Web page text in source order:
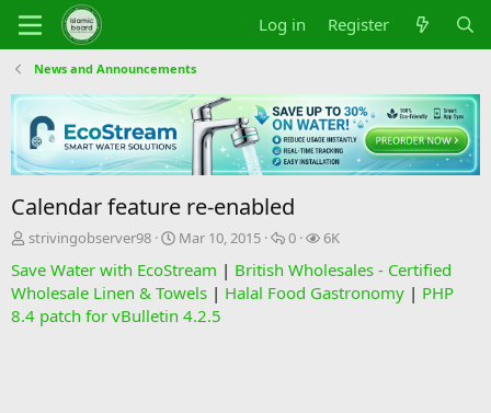
Log in Register
News and Announcements
Calendar feature re-enabled
T
r
e
a
strivingobserver98
S
a
r
Mar 10, 2015
R
p
l
0
V
e
w
6K
Save Water with EcoStream | British Wholesales - Certified
Wholesale Linen & Towels | Halal Food Gastronomy | PHP
8.4 patch for vBulletin 4.2.5